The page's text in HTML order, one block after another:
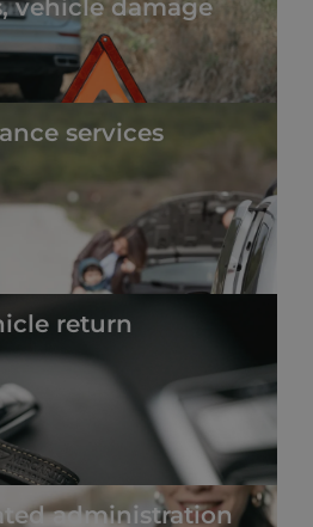
vehicle damage
services
return
administration